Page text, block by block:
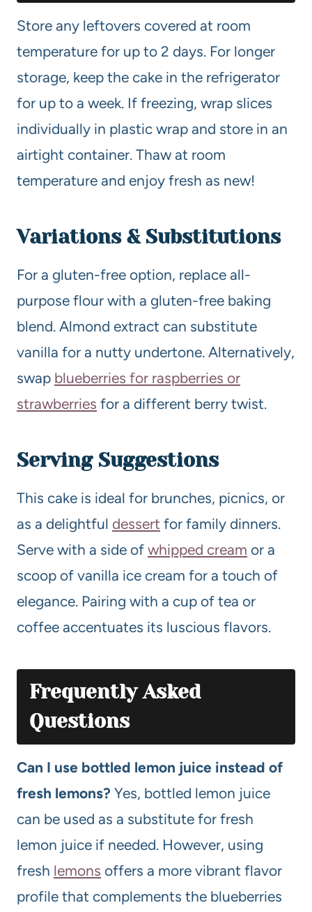
Store any leftovers covered at room
temperature for up to 2 days. For longer
storage, keep the cake in the refrigerator
for up to a week. If freezing, wrap slices
individually in plastic wrap and store in an
airtight container. Thaw at room
temperature and enjoy fresh as new!
Variations & Substitutions
For a gluten-free option, replace all-
purpose flour with a gluten-free baking
blend. Almond extract can substitute
vanilla for a nutty undertone. Alternatively,
swap blueberries for raspberries or
strawberries for a different berry twist.
Serving Suggestions
This cake is ideal for brunches, picnics, or
as a delightful dessert for family dinners.
Serve with a side of whipped cream or a
scoop of vanilla ice cream for a touch of
elegance. Pairing with a cup of tea or
coffee accentuates its luscious flavors.
Frequently Asked
Questions
Can I use bottled lemon juice instead of
fresh lemons? Yes, bottled lemon juice
can be used as a substitute for fresh
lemon juice if needed. However, using
fresh lemons offers a more vibrant flavor
profile that complements the blueberries